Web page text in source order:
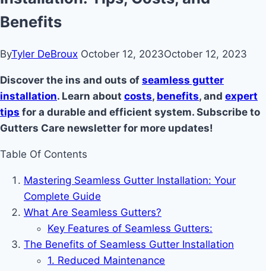
Benefits
ByTyler DeBroux October 12, 2023October 12, 2023
Discover the ins and outs of seamless gutter
installation. Learn about costs, benefits, and expert
tips for a durable and efficient system. Subscribe to
Gutters Care newsletter for more updates!
Table Of Contents
Mastering Seamless Gutter Installation: Your
Complete Guide
What Are Seamless Gutters?
Key Features of Seamless Gutters:
The Benefits of Seamless Gutter Installation
1. Reduced Maintenance